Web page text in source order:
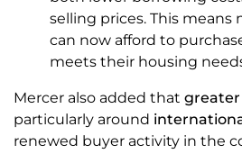
selling prices. This means
can now afford to
meets their housing
Mercer also added that
particularly around
renewed buyer activity in the